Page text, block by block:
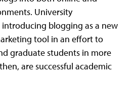
University
blogging as a new
tool in an effort to
graduate students in more
are successful academic